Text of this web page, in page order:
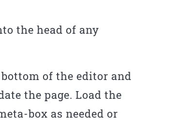
the head of any
of the editor and
the page. Load the
box as needed or